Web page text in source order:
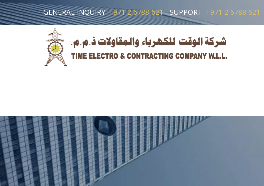
GENERAL INQUIRY:+971 2 6788 621- SUPPORT: +971 2 6788 621